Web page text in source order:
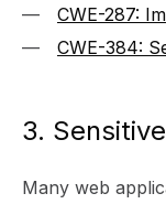
CWE-287:
CWE-384:
3.
Many web